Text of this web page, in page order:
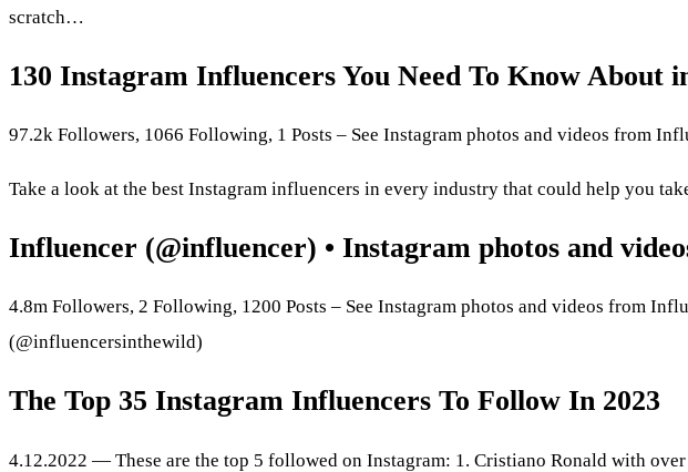
scratch…
130 Instagram Influencers You Need To Know About
97.2k Followers, 1066 Following, 1 Posts – See Instagram photos and videos from
Take a look at the best Instagram influencers in every industry that could help you
Influencer (@influencer) • Instagram photos and
4.8m Followers, 2 Following, 1200 Posts – See Instagram photos and videos from
(@influencersinthewild)
The Top 35 Instagram Influencers To Follow In 2023
4.12.2022 — These are the top 5 followed on Instagram: 1. Cristiano Ronald with